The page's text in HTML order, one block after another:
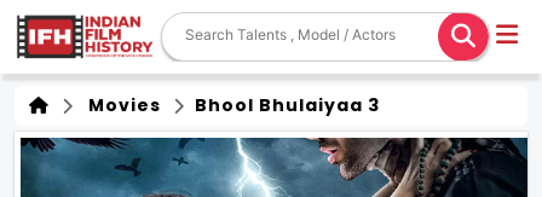
Movies Bhool Bhulaiyaa 3